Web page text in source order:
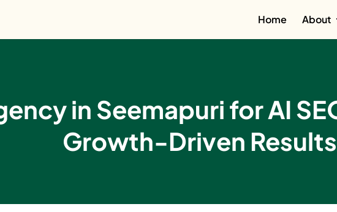
Home About
in Seemapuri for AI
Growth-Driven Results